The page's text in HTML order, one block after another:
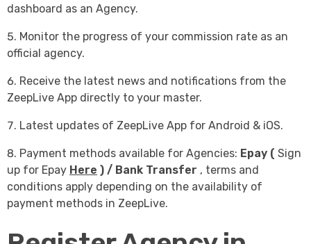
dashboard as an Agency.
Monitor the progress of your commission rate as an
official agency.
Receive the latest news and notifications from the
ZeepLive App directly to your master.
Latest updates of ZeepLive App for Android & iOS.
Payment methods available for Agencies: Epay ( Sign
up for Epay Here ) / Bank Transfer , terms and
conditions apply depending on the availability of
payment methods in ZeepLive.